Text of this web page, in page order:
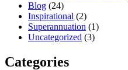
Blog (24)
Inspirational (2)
Superannuation (1)
Uncategorized (3)
Categories